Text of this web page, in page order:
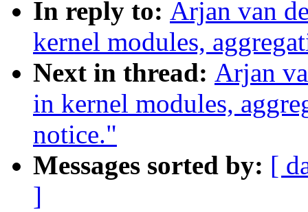
In reply to: Arjan van
kernel modules,
Next in thread: Arjan
in kernel modules,
notice."
Messages sorted by: [
]